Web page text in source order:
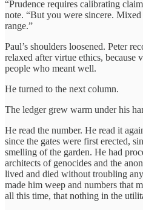
“Prudence requires calibrating
note. “But you were sincere.
range.”
Paul’s shoulders loosened. Peter
relaxed after virtue ethics, because
people who meant well.
He turned to the next column.
The ledger grew warm under his
He read the number. He read it
since the gates were first erected,
smelling of the garden. He had
architects of genocides and the
lived and died without troubling
made him weep and numbers that
all this time, that nothing in the